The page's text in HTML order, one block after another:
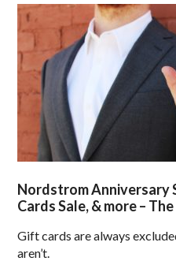
Nordstrom Anniversary
Cards Sale, & more –
Gift cards are always
aren’t.